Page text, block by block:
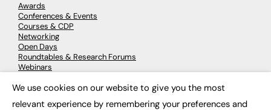
Awards
Conferences & Events
Courses & CDP
Networking
Open Days
Roundtables & Research Forums
Webinars
We use cookies on our website to give you the most
relevant experience by remembering your preferences and